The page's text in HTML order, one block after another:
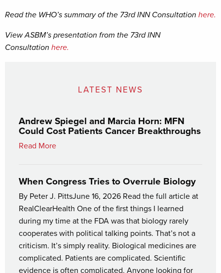
Read the WHO’s summary of the 73rd INN Consultation here.
View ASBM’s presentation from the 73rd INN
Consultation here.
LATEST NEWS
Andrew Spiegel and Marcia Horn: MFN
Could Cost Patients Cancer Breakthroughs
Read More
When Congress Tries to Overrule Biology
By Peter J. PittsJune 16, 2026 Read the full article at
RealClearHealth One of the first things I learned
during my time at the FDA was that biology rarely
cooperates with political talking points. That’s not a
criticism. It’s simply reality. Biological medicines are
complicated. Patients are complicated. Scientific
evidence is often complicated. Anyone looking for